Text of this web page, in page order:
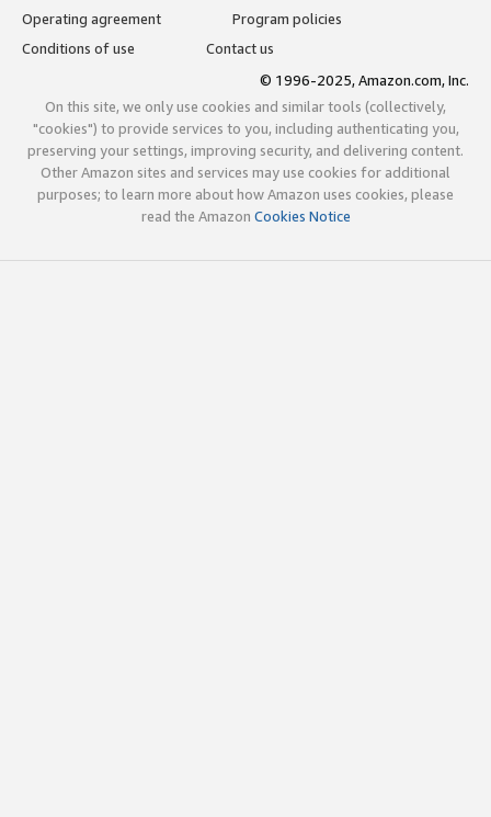
Operating agreement
Program policies
Conditions of use
Contact us
© 1996-2025, Amazon.com, Inc.
On this site, we only use cookies and similar tools (collectively,
"cookies") to provide services to you, including authenticating you,
preserving your settings, improving security, and delivering content.
Other Amazon sites and services may use cookies for additional
purposes; to learn more about how Amazon uses cookies, please
read the Amazon Cookies Notice